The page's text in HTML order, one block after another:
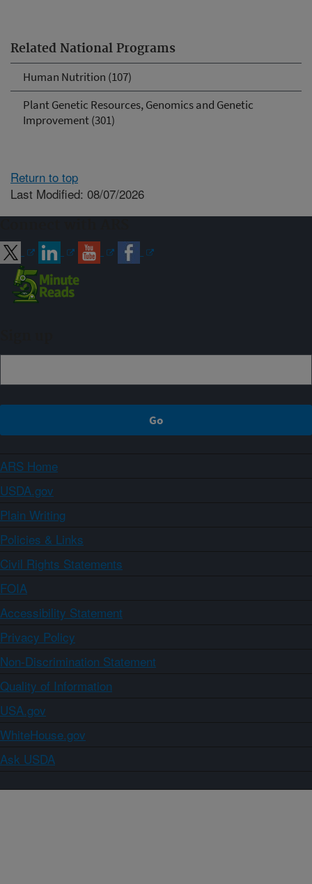
Related National Programs
Human Nutrition (107)
Plant Genetic Resources, Genomics and Genetic
Improvement (301)
Return to top
Last Modified: 08/07/2026
ARS Home
USDA.gov
Plain Writing
Policies & Links
Civil Rights Statements
FOIA
Accessibility Statement
Privacy Policy
Non-Discrimination Statement
Quality of Information
USA.gov
WhiteHouse.gov
Ask USDA